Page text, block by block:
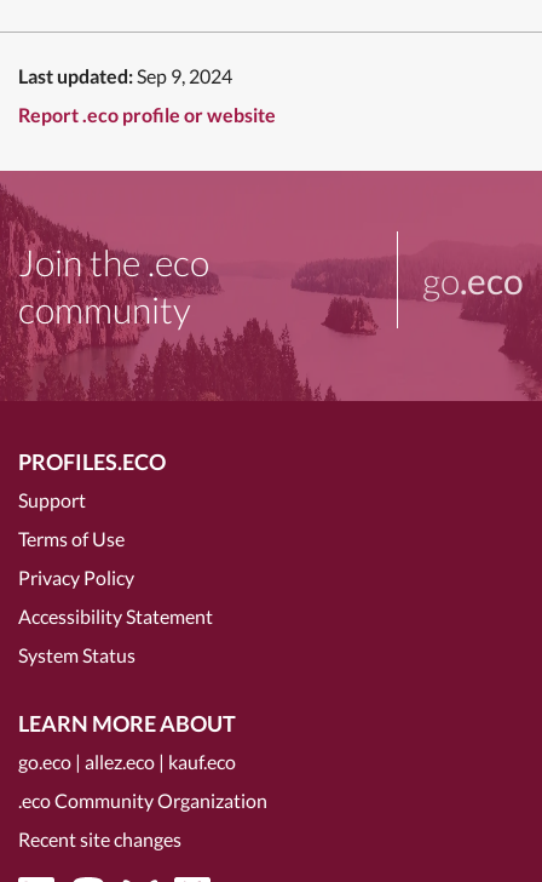
Last updated:Sep 9, 2024
Report .eco profile or website
Join the .eco
community
go.eco
PROFILES.ECO
Support
Terms of Use
Privacy Policy
Accessibility Statement
System Status
LEARN MORE ABOUT
go.eco | allez.eco | kauf.eco
.eco Community Organization
Recent site changes